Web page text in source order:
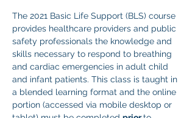
The 2021 Basic Life Support (BLS) course
provides healthcare providers and public
safety professionals the knowledge and
skills necessary to respond to breathing
and cardiac emergencies in adult child
and infant patients. This class is taught in
a blended learning format and the online
portion (accessed via mobile desktop or